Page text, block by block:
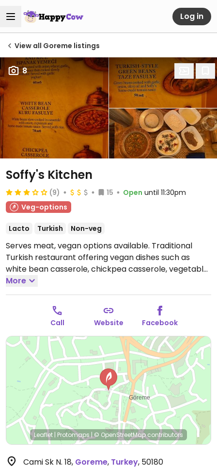
Log in
View all Goreme listings
8
Soffy's Kitchen
(9) 15 Open until 11:30pm
Veg-options
Lacto Turkish Non-veg
Serves meat, vegan options available. Traditional
Turkish restaurant offering vegan dishes such as
white bean casserole, chickpea casserole, vegetable
stew, green beans and more.
11:30pm, Wed-Sun 4:00pm-11:30pm.Closed Tue.
More
Call Website Facebook
Leaflet | Protomaps|© OpenStreetMapcontributors
Cami Sk N. 18, Goreme, Turkey, 50180